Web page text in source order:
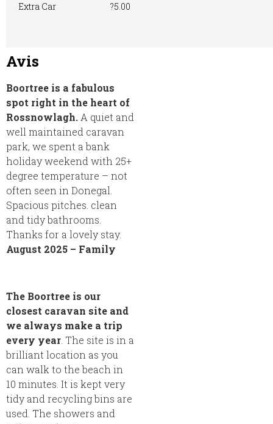
Extra Car
?5.00
Avis
Boortree is a fabulous
spot right in the heart of
Rossnowlagh. A quiet and
well maintained caravan
park, we spent a bank
holiday weekend with 25+
degree temperature – not
often seen in Donegal.
Spacious pitches. clean
and tidy bathrooms.
Thanks for a lovely stay.
August 2025 – Family
The Boortree is our
closest caravan site and
we always make a trip
every year . The site is in a
brilliant location as you
can walk to the beach in
10 minutes. It is kept very
tidy and recycling bins are
used. The showers and